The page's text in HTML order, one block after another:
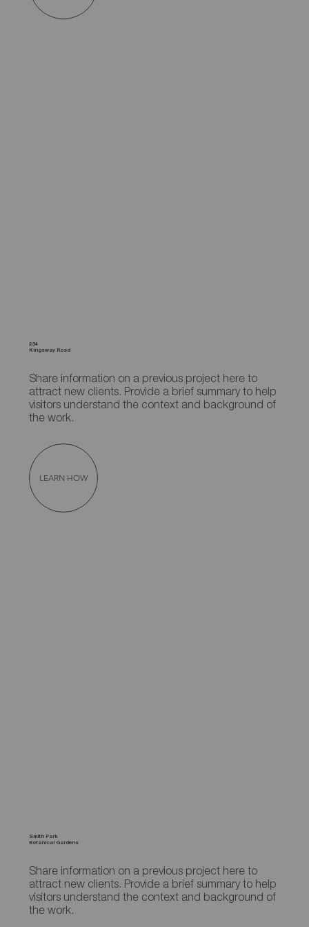
234
Kingsway Road
Share information on a previous project here to
attract new clients. Provide a brief summary to help
visitors understand the context and background of
the work.
LEARN HOW
Smith Park
Botanical Gardens
Share information on a previous project here to
attract new clients. Provide a brief summary to help
visitors understand the context and background of
the work.